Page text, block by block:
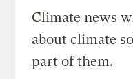
Climate news
about climate
part of them.